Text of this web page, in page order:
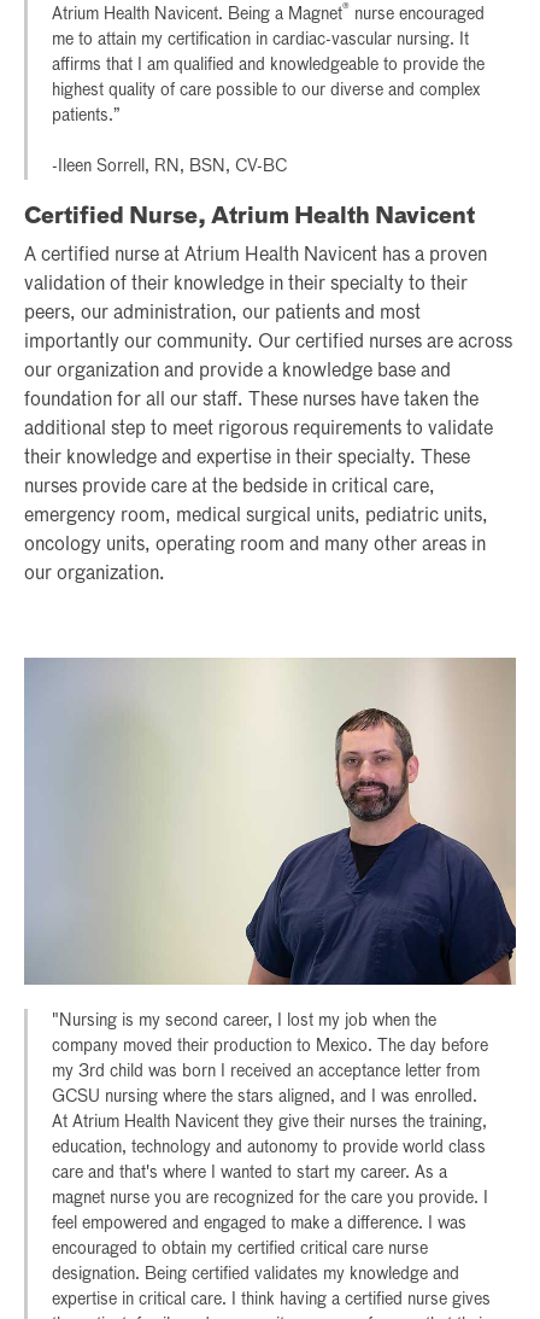
Atrium Health Navicent. Being a Magnet® nurse encouraged
me to attain my certification in cardiac-vascular nursing. It
affirms that I am qualified and knowledgeable to provide the
highest quality of care possible to our diverse and complex
patients.”
-Ileen Sorrell, RN, BSN, CV-BC
Certified Nurse, Atrium Health Navicent
A certified nurse at Atrium Health Navicent has a proven
validation of their knowledge in their specialty to their
peers, our administration, our patients and most
importantly our community. Our certified nurses are across
our organization and provide a knowledge base and
foundation for all our staff. These nurses have taken the
additional step to meet rigorous requirements to validate
their knowledge and expertise in their specialty. These
nurses provide care at the bedside in critical care,
emergency room, medical surgical units, pediatric units,
oncology units, operating room and many other areas in
our organization.
"Nursing is my second career, I lost my job when the
company moved their production to Mexico. The day before
my 3rd child was born I received an acceptance letter from
GCSU nursing where the stars aligned, and I was enrolled.
At Atrium Health Navicent they give their nurses the training,
education, technology and autonomy to provide world class
care and that's where I wanted to start my career. As a
magnet nurse you are recognized for the care you provide. I
feel empowered and engaged to make a difference. I was
encouraged to obtain my certified critical care nurse
designation. Being certified validates my knowledge and
expertise in critical care. I think having a certified nurse gives